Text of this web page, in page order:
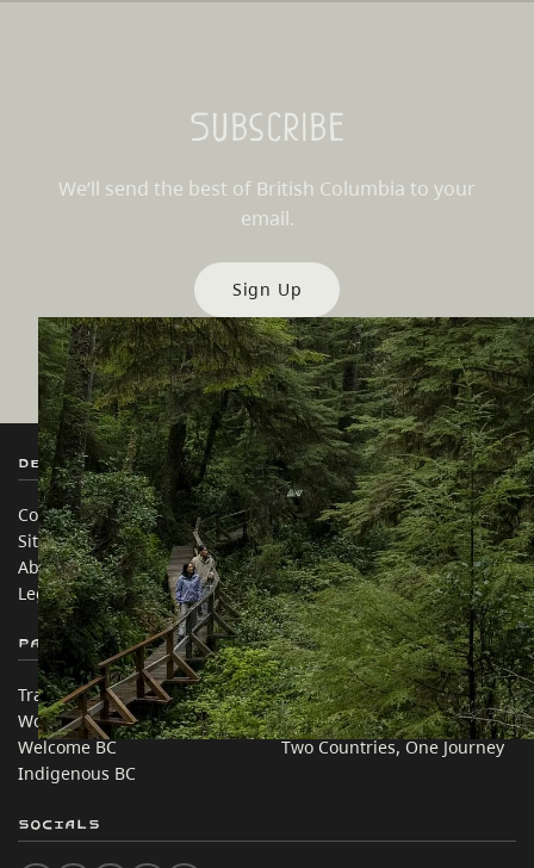
Subscribe
We’ll send the best of British Columbia to your
email.
Sign Up
Destination BC
Contact Us
Sitemap
About
Legal & Policy
Our Sites
Travel Trade
Media
Corporate
简体中文 – China
Partner Sites
Trade & Invest BC
Work BC
Welcome BC
Indigenous BC
In this site
Travel Ideas
Practical Tips
Two Countries, One Journey
Socials